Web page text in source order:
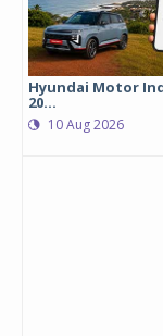
Hyundai Motor
20...
10 Aug 2026